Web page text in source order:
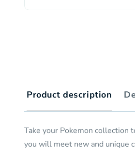
Product description
Take your Pokemon collection
you will meet new and unique